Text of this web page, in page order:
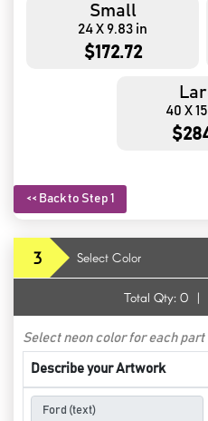
Small
24 X 9.83 in
$172.72
40 X
<< Back to Step 1
3 Select Color
Total Qty: 0 |
Select neon color for each part
Describe your Artwork